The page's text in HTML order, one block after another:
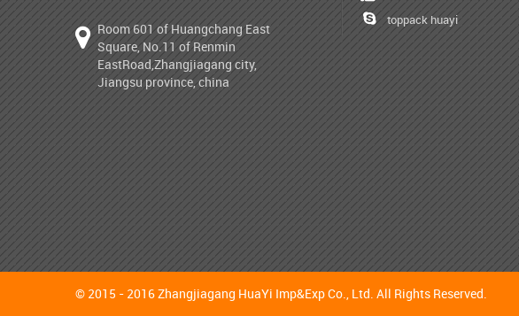
Room 601 of Huangchang East
Square, No.11 of Renmin
EastRoad,Zhangjiagang city,
Jiangsu province, china
toppack huayi
© 2015 - 2016 Zhangjiagang HuaYi Imp&Exp Co., Ltd. All Rights Reserved.